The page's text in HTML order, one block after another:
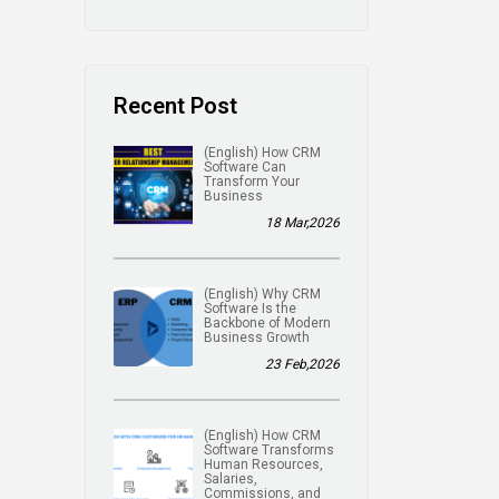
Recent Post
(English) How CRM
Software Can
Transform Your
Business
18 Mar,2026
(English) Why CRM
Software Is the
Backbone of Modern
Business Growth
23 Feb,2026
(English) How CRM
Software Transforms
Human Resources,
Salaries,
Commissions, and